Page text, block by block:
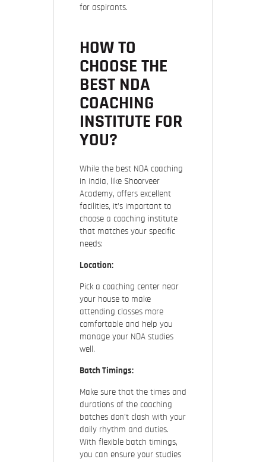
for aspirants.
HOW TO
CHOOSE THE
BEST NDA
COACHING
INSTITUTE FOR
YOU?
While the best NDA coaching
in India, like Shoorveer
Academy, offers excellent
facilities, it’s important to
choose a coaching institute
that matches your specific
needs:
Location:
Pick a coaching center near
your house to make
attending classes more
comfortable and help you
manage your NDA studies
well.
Batch Timings:
Make sure that the times and
durations of the coaching
batches don’t clash with your
daily rhythm and duties.
With flexible batch timings,
you can ensure your studies